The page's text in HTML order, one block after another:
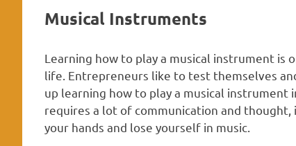
Musical Instruments
Learning how to play a musical instrument is
life. Entrepreneurs like to test themselves
up learning how to play a musical
requires a lot of communication and thought,
your hands and lose yourself in music.